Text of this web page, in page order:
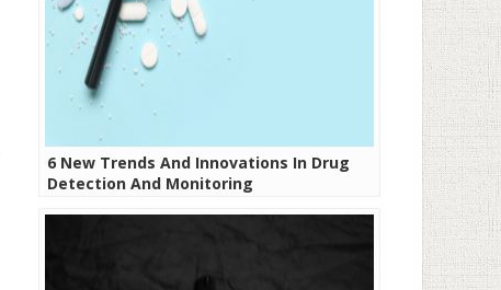
6 New Trends And Innovations In Drug
Detection And Monitoring